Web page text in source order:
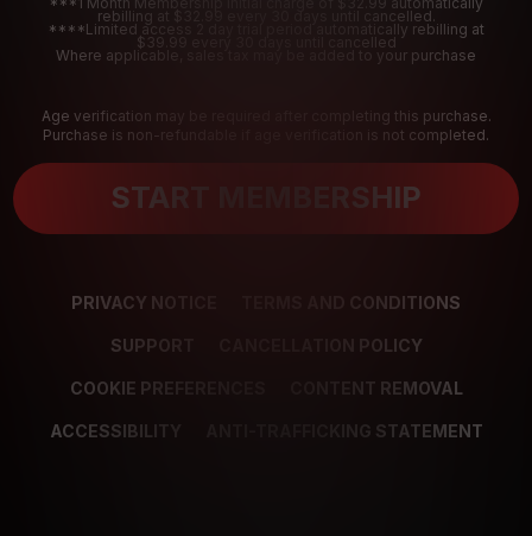
rebilling at $32.99 every 30 days until cancelled.
****Limited access 2 day trial period automatically rebilling at
$39.99 every 30 days until cancelled
Where applicable, sales tax may be added to your purchase
Age verification may be required after completing this purchase.
Purchase is non-refundable if age verification is not completed.
START MEMBERSHIP
PRIVACY NOTICE TERMS AND CONDITIONS
SUPPORT CANCELLATION POLICY
COOKIE PREFERENCES CONTENT REMOVAL
ACCESSIBILITY ANTI-TRAFFICKING STATEMENT